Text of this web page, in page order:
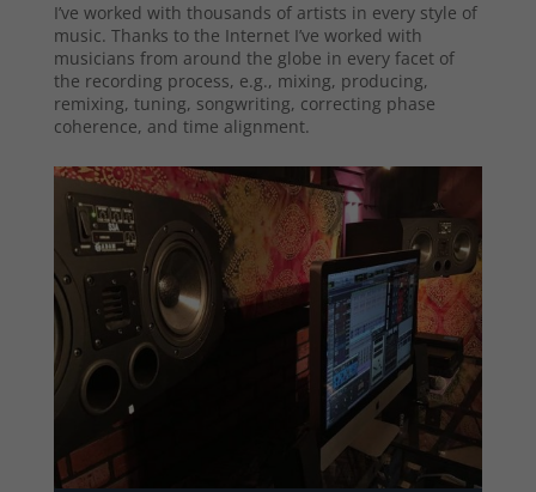
I’ve worked with thousands of artists in every style of
music. Thanks to the Internet I’ve worked with
musicians from around the globe in every facet of
the recording process, e.g., mixing, producing,
remixing, tuning, songwriting, correcting phase
coherence, and time alignment.